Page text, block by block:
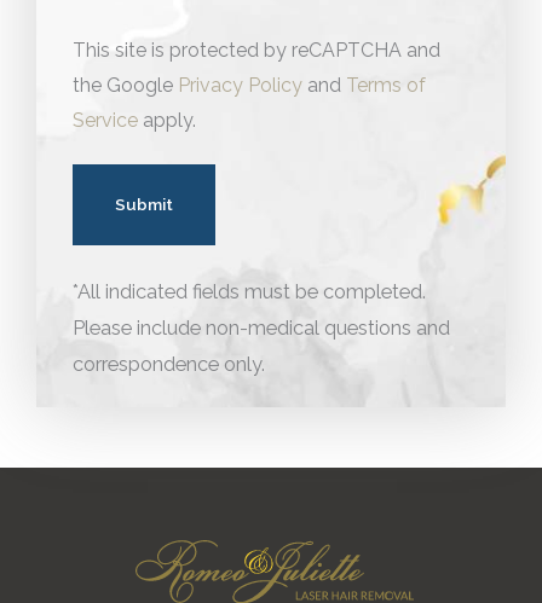
This site is protected by reCAPTCHA and
the Google Privacy Policy and Terms of
Service apply.
*All indicated fields must be completed.
Please include non-medical questions and
correspondence only.